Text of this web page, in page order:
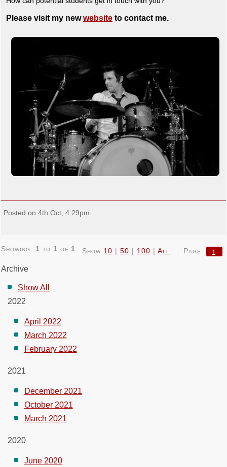
Please visit my newwebsite to contact me.
Posted on 4th Oct, 4:29pm
Show 10 |50 | 100 |All Page 1
Showing: 1 to 1 of 1
Archive
Show All
2022
April 2022
March 2022
February 2022
2021
December 2021
October 2021
March 2021
2020
June 2020